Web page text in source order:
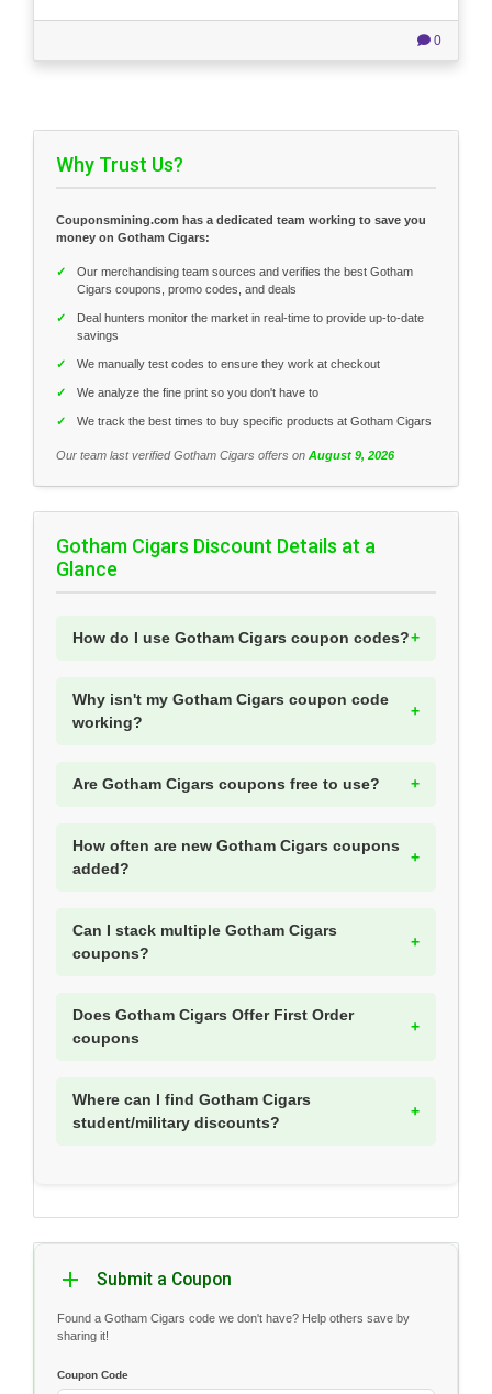
0
Why Trust Us?
Couponsmining.com has a dedicated team working to save you
money on Gotham Cigars:
✓
Our merchandising team sources and verifies the best Gotham
Cigars coupons, promo codes, and deals
✓
Deal hunters monitor the market in real-time to provide up-to-date
savings
✓ We manually test codes to ensure they work at checkout
✓ We analyze the fine print so you don't have to
✓ We track the best times to buy specific products at Gotham Cigars
Our team last verified Gotham Cigars offers on August 9, 2026
Gotham Cigars Discount Details at a
Glance
How do I use Gotham Cigars coupon codes?
Why isn't my Gotham Cigars coupon code
working?
Are Gotham Cigars coupons free to use?
How often are new Gotham Cigars coupons
added?
Can I stack multiple Gotham Cigars
coupons?
Does Gotham Cigars Offer First Order
coupons
Where can I find Gotham Cigars
student/military discounts?
Submit a Coupon
Found a Gotham Cigars code we don't have? Help others save by
sharing it!
Coupon Code